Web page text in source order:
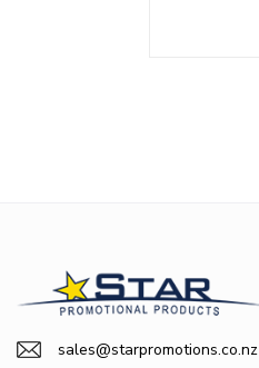
sales@starpromotions.co.nz